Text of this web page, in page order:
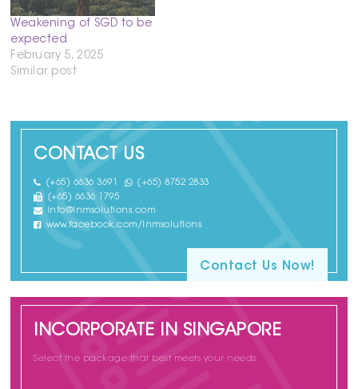
Weakening of SGD to be
expected
February 5, 2025
Similar post
CONTACT US
(+65) 6636 3691
(+65) 8752 2833
(+65) 6636 1795
info@lnmsolutions.com
www.facebook.com/lnmsolutions
Contact Us Now!
INCORPORATE IN SINGAPORE
Select the package that best meets your needs.